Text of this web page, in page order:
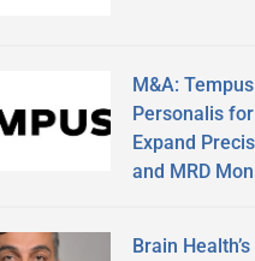
M&A:
Personalis
Expand
and MRD
Brain